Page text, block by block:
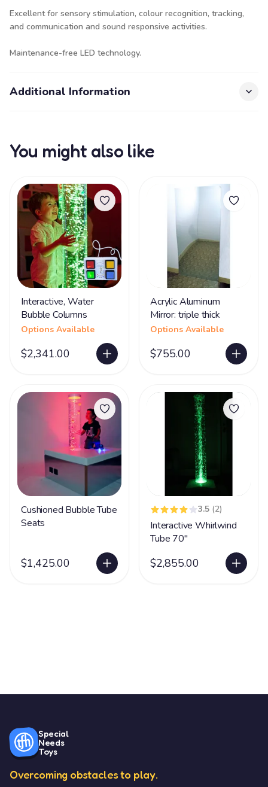
Excellent for sensory stimulation, colour recognition, tracking,
and communication and sound responsive activities.
Maintenance-free LED technology.
Additional Information
You might also like
Interactive, Water
Bubble Columns
Options Available
$2,341.00
Acrylic Aluminum
Mirror: triple thick
Options Available
$755.00
Cushioned Bubble Tube
Seats
$1,425.00
3.5 (2)
Interactive Whirlwind
Tube 70"
$2,855.00
Special
Needs
Toys
Overcoming obstacles to play.